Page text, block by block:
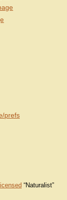
prefs
“Naturalist”